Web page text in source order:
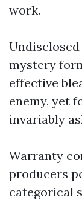
work.
mystery
effective
enemy, yet
invariably
Warranty
producers
categorical